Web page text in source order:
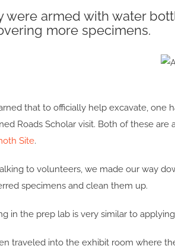
were armed with water
more specimens.
that to officially help excavate, one
Roads Scholar visit. Both of these
Site.
to volunteers, we made our way
specimens and clean them up.
in the prep lab is very similar to
traveled into the exhibit room where